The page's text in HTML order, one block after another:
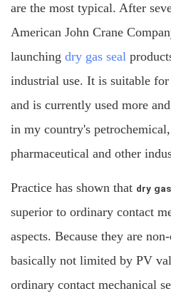
are the most typical. After
American John Crane
launching dry gas seal
industrial use. It is suitable
and is currently used more
in my country's
pharmaceutical and other
Practice has shown that dry gas
superior to ordinary contact
aspects. Because they are
basically not limited by PV
ordinary contact mechanical